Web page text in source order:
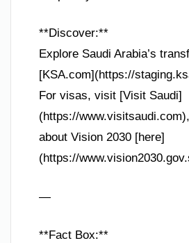
**Discover:**
Explore Saudi Arabia’s
[KSA.com](https://
For visas, visit [Visit Saudi]
(https://
about Vision 2030 [here]
(https://
—
**Fact Box:**